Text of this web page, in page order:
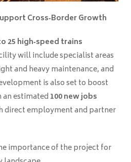
Cross‑Border Growth
25 high‑speed trains
will include specialist areas
and heavy maintenance, and
is also set to boost
estimated 100 new jobs
employment and partner
importance of the project for